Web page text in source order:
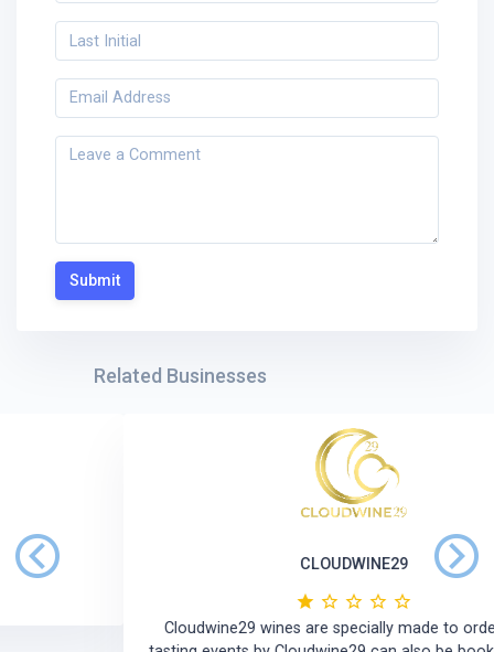
Submit
Related Businesses
Cloudwine29 wines are specially made to order. Wine
Previous Next